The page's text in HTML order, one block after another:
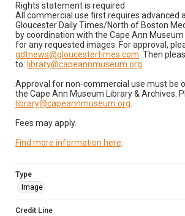
Rights statement is required
All commercial use first requires advanced
Gloucester Daily Times/North of Boston
by coordination with the Cape Ann
for any requested images. For approval,
gdtnews@gloucestertimes.com . Then
to: library@capeannmuseum.org
Approval for non-commercial use must be
the Cape Ann Museum Library & Archives.
library@capeannmuseum.org
Fees may apply.
Find more information here
Type
Image
Credit Line